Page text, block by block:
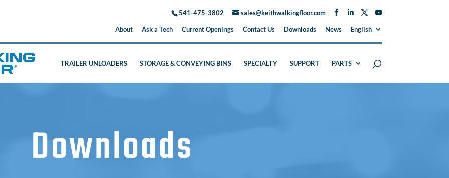
541-475-3802 sales@keithwalkingfloor.com
About Ask a Tech Current Openings Contact Us Downloads News English
TRAILER UNLOADERS STORAGE & CONVEYING BINS SPECIALTY SUPPORT PARTS
Downloads